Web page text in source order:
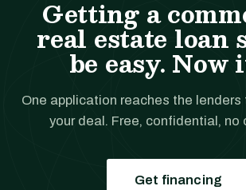
Getting a
real estate loan
be easy. Now
One application reaches the
your deal. Free, confidential, no
Get financing